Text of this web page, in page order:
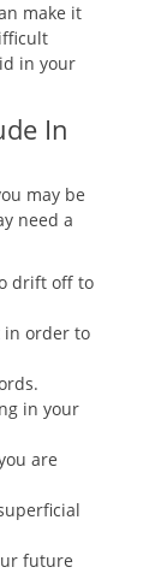
make it
in your
In
may be
need a
drift off to
in order to
in your
are
future